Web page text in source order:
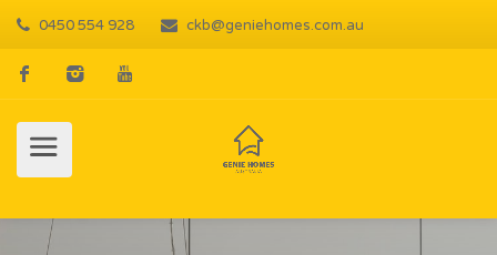
0450 554 928 ckb@geniehomes.com.au